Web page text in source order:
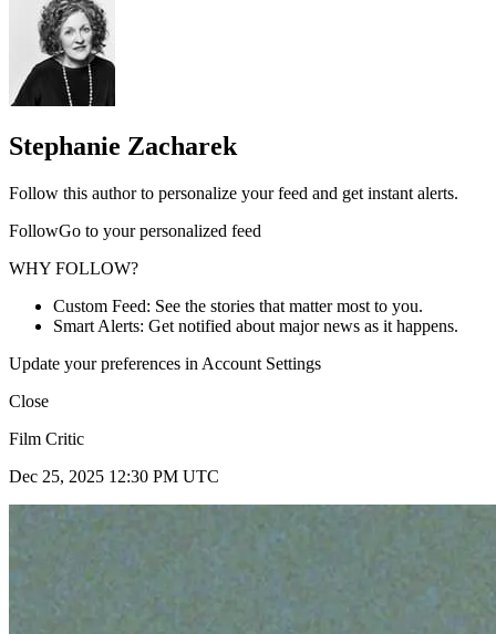
Stephanie Zacharek
Follow this author to personalize your feed and get instant alerts.
FollowGo to your personalized feed
WHY FOLLOW?
Custom Feed: See the stories that matter most to you.
Smart Alerts: Get notified about major news as it happens.
Update your preferences in Account Settings
Close
Film Critic
Dec 25, 2025 12:30 PM UTC